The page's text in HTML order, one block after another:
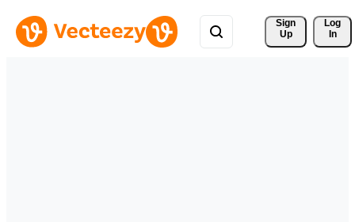
Sign
Up
Log
In